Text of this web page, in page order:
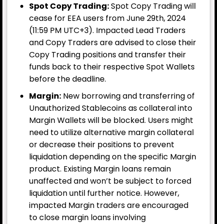
Table of Contents
Backpack (BP) Brings Good News to Early Users
One of the notable projects in the crypto
token
Spot Copy Trading:Spot Copy Trading will
cease for EEA users from June 29th, 2024
(11:59 PM UTC+3). Impacted Lead Traders
and Copy Traders are advised to close their
Copy Trading positions and transfer their
funds back to their respective Spot Wallets
before the deadline.
Margin:New borrowing and transferring of
Unauthorized Stablecoins as collateral into
Margin Wallets will be blocked. Users might
need to utilize alternative margin collateral
or decrease their positions to prevent
liquidation depending on the specific Margin
product. Existing Margin loans remain
unaffected and won’t be subject to forced
liquidation until further notice. However,
impacted Margin traders are encouraged
to close margin loans involving